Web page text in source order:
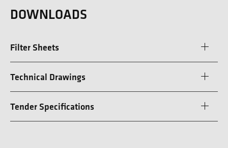
DOWNLOADS
Filter Sheets
Technical Drawings
Tender Specifications